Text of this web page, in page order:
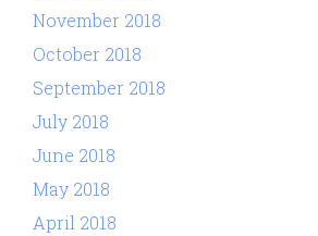
November 2018
October 2018
September 2018
July 2018
June 2018
May 2018
April 2018